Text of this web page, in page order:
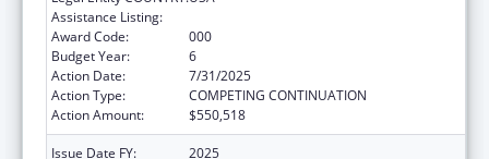
Assistance Listing:
Award Code:
000
Budget Year:
6
Action Date:
7/31/2025
Action Type:
COMPETING CONTINUATION
Action Amount:
$550,518
Issue Date FY:
2025